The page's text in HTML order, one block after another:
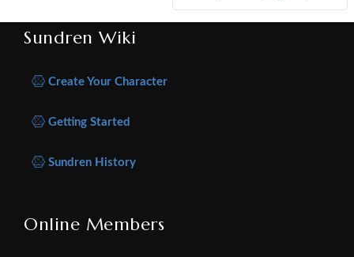
Sundren Wiki
Create Your Character
Getting Started
Sundren History
Online Members